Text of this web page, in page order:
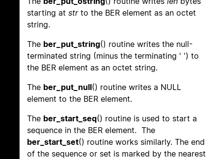
starting at strto the BER element as an octet
string.
The ber_put_string() routine writes the null-
terminated string (minus the terminating ' ') to
the BER element as an octet string.
The ber_put_null() routine writes a NULL
element to the BER element.
The ber_start_seq() routine is used to start a
sequence in the BER element. The
ber_start_set() routine works similarly. The end
of the sequence or set is marked by the nearest